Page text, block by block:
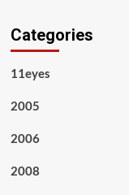
Categories
11eyes
2005
2006
2008